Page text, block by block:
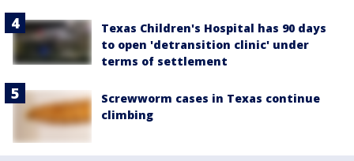
Texas Children's Hospital has 90 days
to open 'detransition clinic' under
terms of settlement
Screwworm cases in Texas continue
climbing